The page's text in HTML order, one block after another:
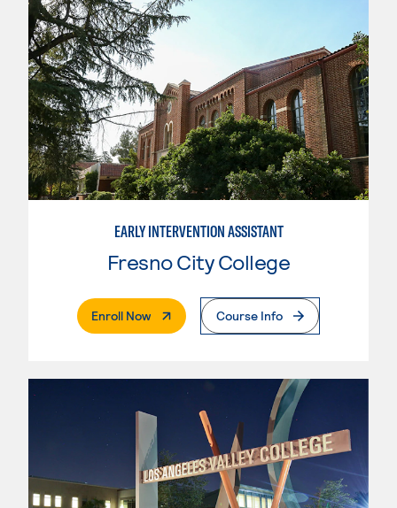
EARLY INTERVENTION ASSISTANT
Fresno City College
Enroll Now. External PageCourse Info